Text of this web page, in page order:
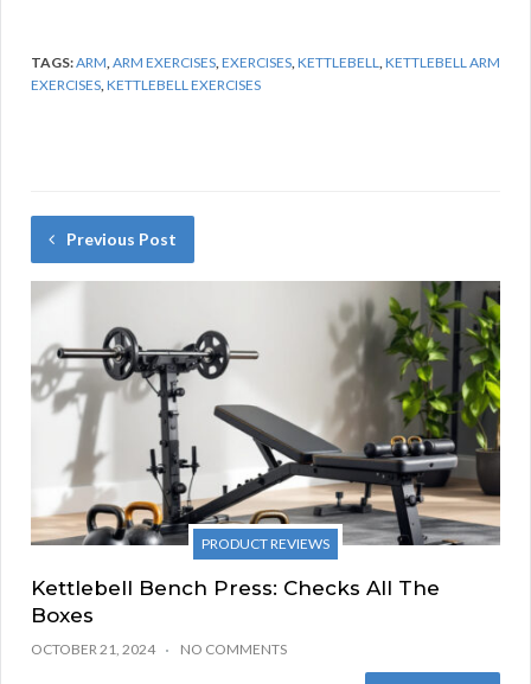
TAGS:ARM ARM EXERCISES EXERCISES KETTLEBELL KETTLEBELL ARM
EXERCISES KETTLEBELL EXERCISES
Previous Post
PRODUCT REVIEWS
Kettlebell Bench Press: Checks All The
Boxes
OCTOBER 21, 2024 NO COMMENTS